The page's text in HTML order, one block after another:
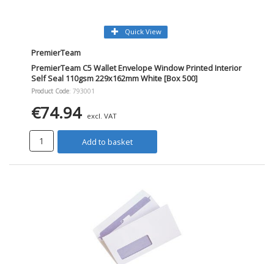
Quick View
PremierTeam
PremierTeam C5 Wallet Envelope Window Printed Interior
Self Seal 110gsm 229x162mm White [Box 500]
Product Code: 793001
€74.94 excl. VAT
Add to basket